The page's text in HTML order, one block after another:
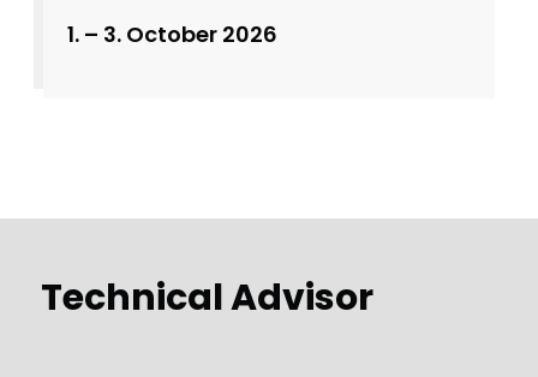
1. – 3. October 2026
Technical Advisor